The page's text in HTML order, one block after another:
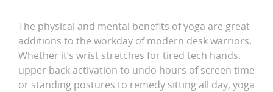
The physical and mental benefits of yoga are great
additions to the workday of modern desk warriors.
Whether it’s wrist stretches for tired tech hands,
upper back activation to undo hours of screen time
or standing postures to remedy sitting all day, yoga